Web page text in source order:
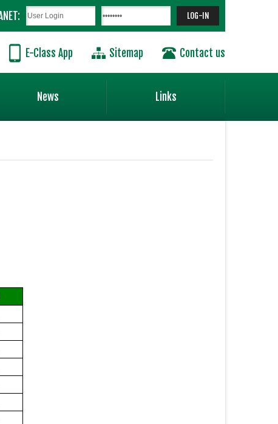
E-Class App Sitemap Contact us
News Links